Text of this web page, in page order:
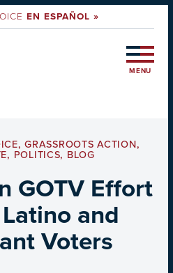
EN ESPAÑOL »
MENU
,GRASSROOTS ACTION,
, POLITICS, BLOG
GOTV Effort
and
Voters